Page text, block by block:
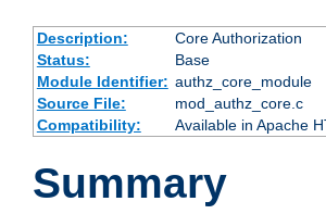
Description:
Core Authorization
Status:
Base
Module Identifier: authz_core_module
Source File:
mod_authz_core.c
Compatibility:
Available in Apache
Summary